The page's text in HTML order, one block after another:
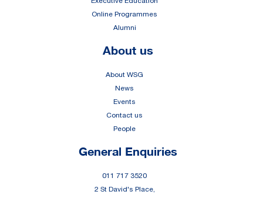
Online Programmes
Alumni
About us
About WSG
News
Events
Contact us
People
General Enquiries
011 717 3520
2 St David's Place,